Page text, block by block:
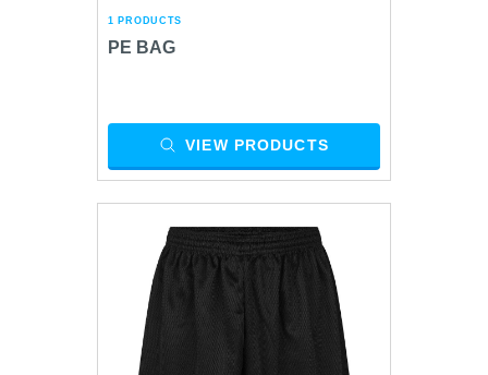
1 PRODUCTS
PE BAG
VIEW PRODUCTS